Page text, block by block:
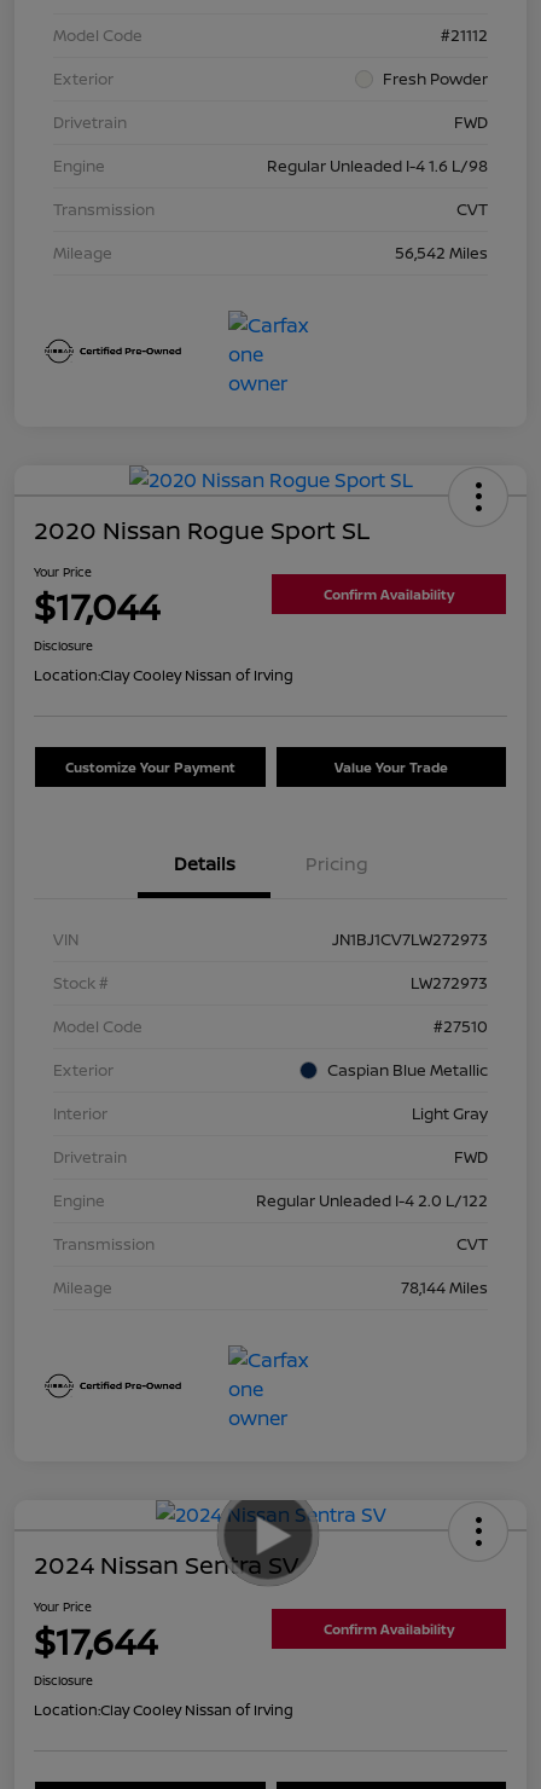
Model Code
#21112
Exterior
Fresh Powder
Drivetrain
FWD
Engine
Regular Unleaded I-4 1.6 L/98
Transmission
CVT
Mileage
56,542 Miles
2020 Nissan Rogue Sport SL
Your Price
$17,044 Confirm Availability
Disclosure
Location:Clay Cooley Nissan of Irving
Customize Your Payment Value Your Trade
Details Pricing
VIN
JN1BJ1CV7LW272973
Stock #
LW272973
Model Code
#27510
Exterior
Caspian Blue Metallic
Interior
Light Gray
Drivetrain
FWD
Engine
Regular Unleaded I-4 2.0 L/122
Transmission
CVT
Mileage
78,144 Miles
2024 Nissan Sentra SV
Your Price
$17,644 Confirm Availability
Disclosure
Location:Clay Cooley Nissan of Irving